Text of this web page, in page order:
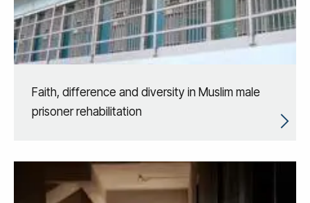
Faith, difference and diversity in Muslim male
prisoner rehabilitation